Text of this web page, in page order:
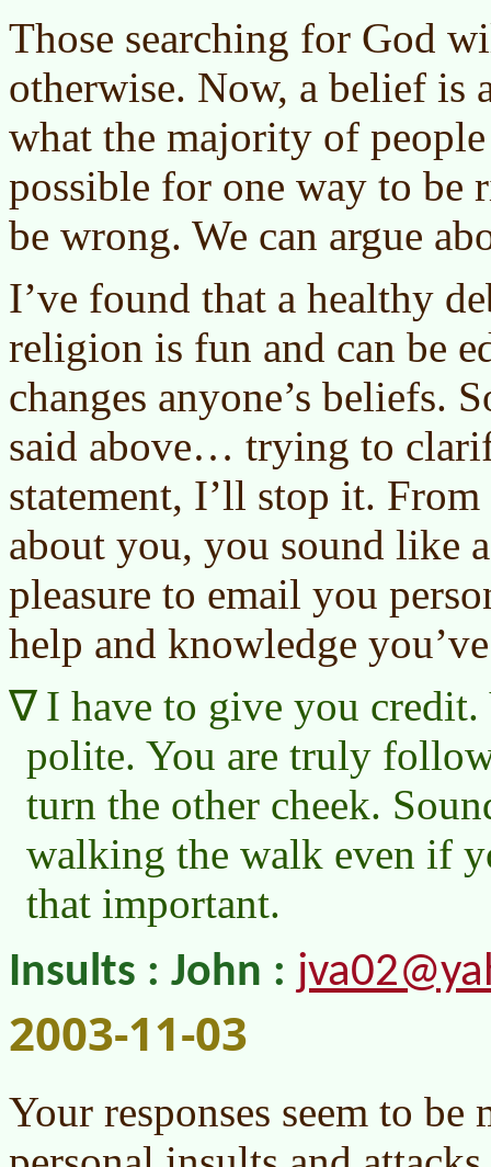
Those searching for God
otherwise. Now, a belief is
what the majority of
possible for one way to be
be wrong. We can argue
I’ve found that a healthy
religion is fun and can be
changes anyone’s beliefs.
said above… trying to
statement, I’ll stop it.
about you, you sound like
pleasure to email you
help and knowledge
I have to give you credit.
polite. You are truly
turn the other cheek.
walking the walk even if
that important.
Insults : John :
2003-11-03
Your responses seem to